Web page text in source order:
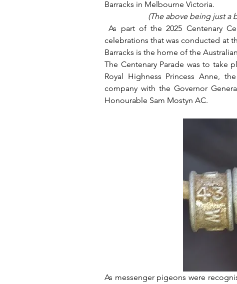
Barracks in Melbourne Victoria.
(The above being just a
As part of the 2025 Centenary
celebrations that was conducted at
Barracks is the home of the
The Centenary Parade was to take
Royal Highness Princess Anne,
company with the Governor
Honourable Sam Mostyn AC.
As messenger pigeons were